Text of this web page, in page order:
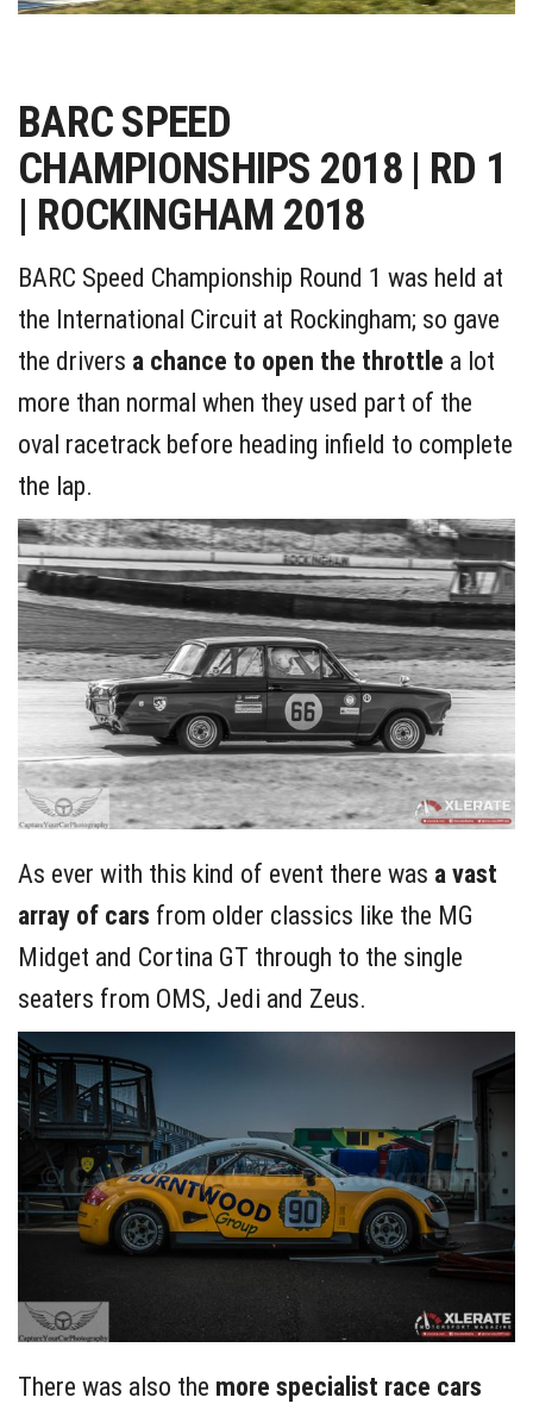
BARC SPEED
CHAMPIONSHIPS 2018 | RD 1
| ROCKINGHAM 2018
BARC Speed Championship Round 1 was held at
the International Circuit at Rockingham; so gave
the drivers a chance to open the throttle a lot
more than normal when they used part of the
oval racetrack before heading infield to complete
the lap.
As ever with this kind of event there was a vast
array of cars from older classics like the MG
Midget and Cortina GT through to the single
seaters from OMS, Jedi and Zeus.
There was also the more specialist race cars